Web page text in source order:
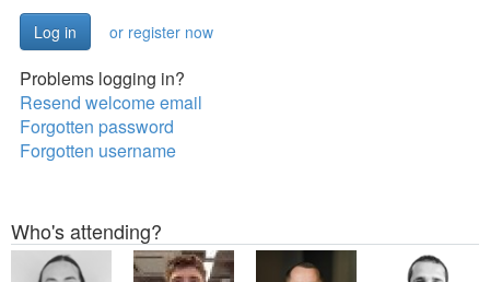
or register now
Problems logging in?
Resend welcome email
Forgotten password
Forgotten username
Who's attending?